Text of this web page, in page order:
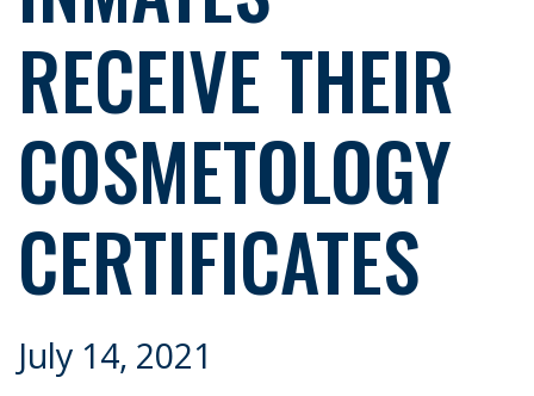
RECEIVE THEIR
COSMETOLOGY
CERTIFICATES
July 14, 2021